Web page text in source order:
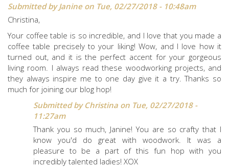
Submitted byJanineon Tue, 02/27/2018 - 10:48am
Christina,
Your coffee table is so incredible, and I love that you made a
coffee table precisely to your liking! Wow, and I love how it
turned out, and it is the perfect accent for your gorgeous
living room. I always read these woodworking projects, and
they always inspire me to one day give it a try. Thanks so
much for joining our blog hop!
Submitted by Christina on Tue, 02/27/2018 -
11:27am
Thank you so much, Janine! You are so crafty that I
know you'd do great with woodwork. It was a
pleasure to be a part of this fun hop with you
incredibly talented ladies! XOX